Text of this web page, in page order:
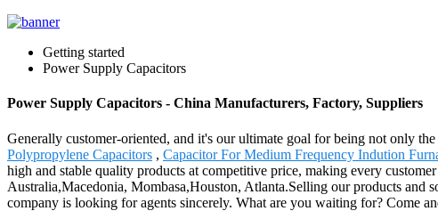
Getting started
Power Supply Capacitors
Power Supply Capacitors - China Manufacturers, Factory, Suppliers
Generally customer-oriented, and it's our ultimate goal for being not only
Polypropylene Capacitors , Capacitor For Medium Frequency Indution
high and stable quality products at competitive price, making every
Australia,Macedonia, Mombasa,Houston, Atlanta.Selling our products and
company is looking for agents sincerely. What are you waiting for? Come